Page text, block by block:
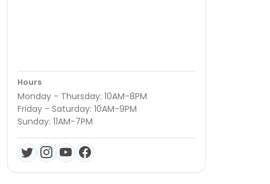
Hours
Monday - Thursday: 10AM-8PM
Friday - Saturday: 10AM-9PM
Sunday: 11AM-7PM